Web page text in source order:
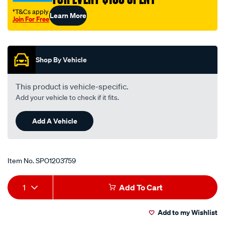
†T&Cs apply
Join For FreeLearn More
Shop By Vehicle
This product is vehicle-specific.
Add your vehicle to check if it fits.
Add A Vehicle
Item No.SPO1203759
Add
to
Product
Actions
1 Add To Cart
Add to my Wishlist